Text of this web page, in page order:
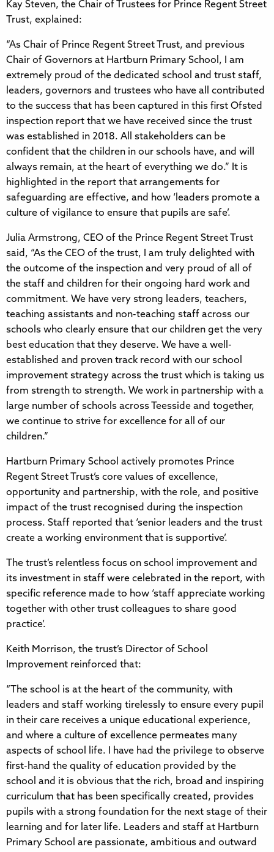
Kay Steven, the Chair of Trustees for Prince Regent Street
Trust, explained:
“As Chair of Prince Regent Street Trust, and previous
Chair of Governors at Hartburn Primary School, I am
extremely proud of the dedicated school and trust staff,
leaders, governors and trustees who have all contributed
to the success that has been captured in this first Ofsted
inspection report that we have received since the trust
was established in 2018. All stakeholders can be
confident that the children in our schools have, and will
always remain, at the heart of everything we do.” It is
highlighted in the report that arrangements for
safeguarding are effective, and how ‘leaders promote a
culture of vigilance to ensure that pupils are safe’.
Julia Armstrong, CEO of the Prince Regent Street Trust
said, “As the CEO of the trust, I am truly delighted with
the outcome of the inspection and very proud of all of
the staff and children for their ongoing hard work and
commitment. We have very strong leaders, teachers,
teaching assistants and non-teaching staff across our
schools who clearly ensure that our children get the very
best education that they deserve. We have a well-
established and proven track record with our school
improvement strategy across the trust which is taking us
from strength to strength. We work in partnership with a
large number of schools across Teesside and together,
we continue to strive for excellence for all of our
children.”
Hartburn Primary School actively promotes Prince
Regent Street Trust’s core values of excellence,
opportunity and partnership, with the role, and positive
impact of the trust recognised during the inspection
process. Staff reported that ‘senior leaders and the trust
create a working environment that is supportive’.
The trust’s relentless focus on school improvement and
its investment in staff were celebrated in the report, with
specific reference made to how ‘staff appreciate working
together with other trust colleagues to share good
practice’.
Keith Morrison, the trust’s Director of School
Improvement reinforced that:
“The school is at the heart of the community, with
leaders and staff working tirelessly to ensure every pupil
in their care receives a unique educational experience,
and where a culture of excellence permeates many
aspects of school life. I have had the privilege to observe
first-hand the quality of education provided by the
school and it is obvious that the rich, broad and inspiring
curriculum that has been specifically created, provides
pupils with a strong foundation for the next stage of their
learning and for later life. Leaders and staff at Hartburn
Primary School are passionate, ambitious and outward